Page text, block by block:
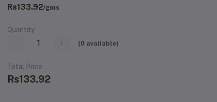
Rs133.92/gms
Quantity
(0 available)
Total Price
Rs133.92